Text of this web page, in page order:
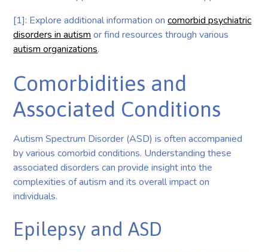
[1]: Explore additional information oncomorbid psychiatric
disorders in autism or find resources through various
autism organizations.
Comorbidities and
Associated Conditions
Autism Spectrum Disorder (ASD) is often accompanied
by various comorbid conditions. Understanding these
associated disorders can provide insight into the
complexities of autism and its overall impact on
individuals.
Epilepsy and ASD